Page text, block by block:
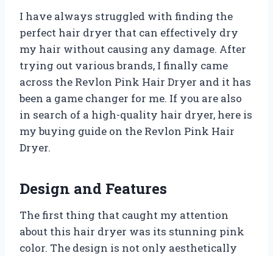
I have always struggled with finding the
perfect hair dryer that can effectively dry
my hair without causing any damage. After
trying out various brands, I finally came
across the Revlon Pink Hair Dryer and it has
been a game changer for me. If you are also
in search of a high-quality hair dryer, here is
my buying guide on the Revlon Pink Hair
Dryer.
Design and Features
The first thing that caught my attention
about this hair dryer was its stunning pink
color. The design is not only aesthetically